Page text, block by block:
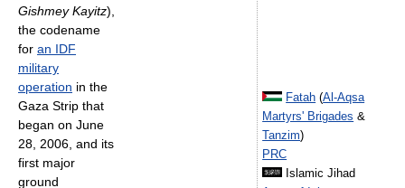
Fatah (Al-Aqsa
Martyrs' Brigades &
Tanzim)
PRC
Islamic Jihad
Gishmey Kayitz),
the codename
for an IDF
military
operation in the
Gaza Strip that
began on June
28, 2006, and its
first major
ground